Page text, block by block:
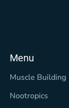
Menu
Muscle Building
Nootropics